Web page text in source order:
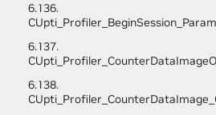
6.136.
6.137.
6.138.